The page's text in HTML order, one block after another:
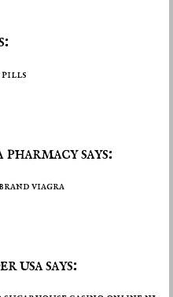
pills
says:
viagra
usa says: